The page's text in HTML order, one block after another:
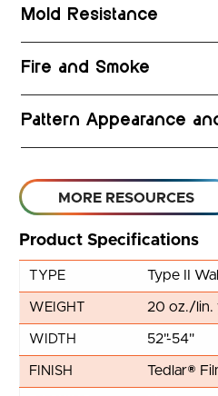
Product Specifications
TYPE Type II
WEIGHT 20 oz./lin.
WIDTH 52"-54"
FINISH Tedlar®
Mold Resistance
Fire and Smoke
Pattern Appearance
MORE RESOURCES